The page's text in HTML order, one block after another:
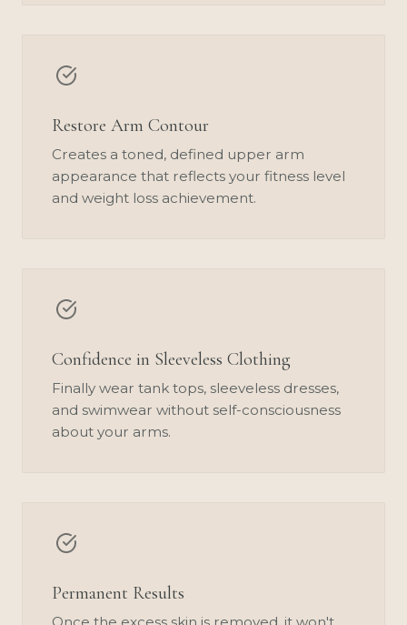
Restore Arm Contour
Creates a toned, defined upper arm
appearance that reflects your fitness level
and weight loss achievement.
Confidence in Sleeveless Clothing
Finally wear tank tops, sleeveless dresses,
and swimwear without self-consciousness
about your arms.
Permanent Results